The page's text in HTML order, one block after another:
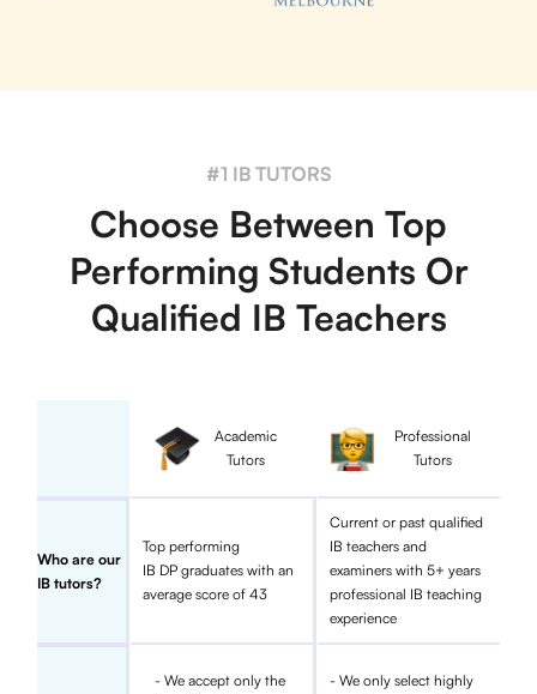
#1 IB TUTORS
Choose Between Top
Performing Students Or
Qualified IB Teachers
Academic
Tutors
Professional
Tutors
Who are our
IB tutors?
Top performing
IB DP graduates with an
average score of 43
Current or past qualified
IB teachers and
examiners with 5+ years
professional IB teaching
experience
- We accept only the
- We only select highly